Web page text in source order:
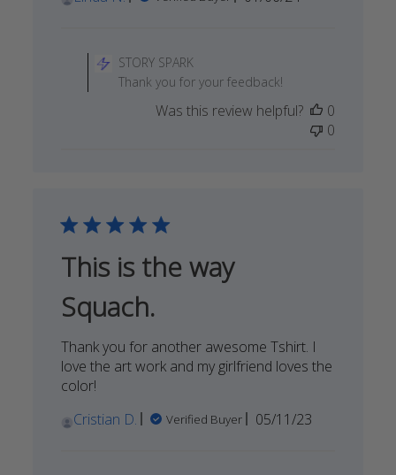
Store
Owner
on
13
2024
STORY SPARK
Thank you for your feedback!
Was this review helpful?
0
0
This is the way
Squach.
Thank you for another awesome Tshirt. I
love the art work and my girlfriend loves the
color!
Cristian D.
Verified Buyer
Published
05/11/23